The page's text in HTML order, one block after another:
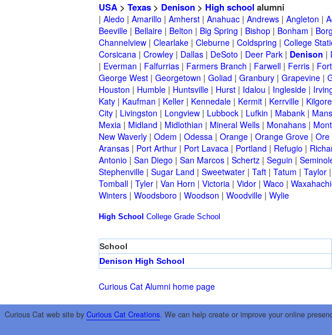
USA > Texas > Denison > High school alumni
| Aledo | Amarillo | Amherst | Anahuac | Andrews | Angleton |
Beeville | Bellaire | Belton | Big Spring | Bishop | Bonham |
Channelview | Clearlake | Cleburne | Coldspring | College
Corsicana | Crowley | Dallas | DeSoto | Deer Park | Denison |
| Everman | Falfurrias | Farmers Branch | Farwell | Ferris |
George West | Georgetown | Goliad | Granbury | Grapevine |
Houston | Humble | Huntsville | Hurst | Idalou | Ingleside |
Katy | Kaufman | Keller | Kennedale | Kermit | Kerrville | Kilgore
City | Livingston | Longview | Lubbock | Lufkin | Mabank |
Mexia | Midland | Midlothian | Mineral Wells | Monahans |
New Waverly | Odem | Odessa | Orange | Orange Grove | Ore
Aransas | Port Arthur | Port Lavaca | Portland | Refugio |
Antonio | San Diego | San Marcos | Schertz | Seguin |
Stephenville | Sugar Land | Sweetwater | Taft | Tatum | Taylor |
Tomball | Tyler | Van Horn | Victoria | Vidor | Waco |
Winters | Woodsboro | Woodson | Woodville | Wylie
High School College Grade School
School
Denison High School
Curious Cat Alumni home page
Curious Cat web site by Curious Cat Creations. We can help create or improve your online